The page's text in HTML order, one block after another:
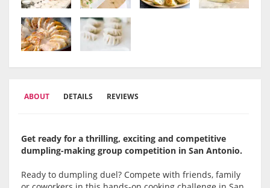
ABOUT DETAILS REVIEWS
Get ready for a thrilling, exciting and competitive
dumpling-making group competition in San Antonio.
Ready to dumpling duel? Compete with friends, family